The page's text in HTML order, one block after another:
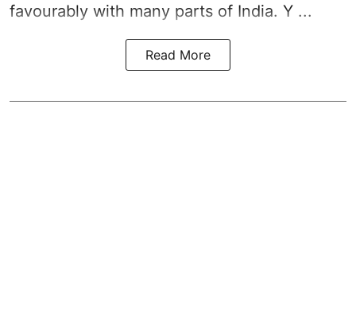
favourably with many parts of India. Y ...
Read More